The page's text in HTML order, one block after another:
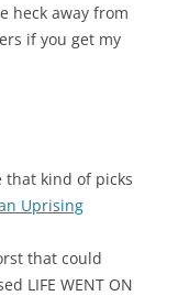
heck away from
if you get my
that kind of picks
Uprising
that could
LIFE WENT ON